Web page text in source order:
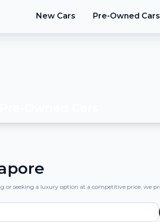
New Cars Pre-Owned Cars
seeking a luxury option at a competitive price, we